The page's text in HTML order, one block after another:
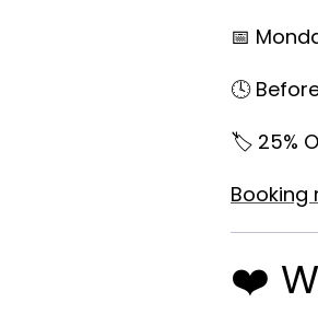
📅
🕓
🏷️ 25%
Booking
❤️